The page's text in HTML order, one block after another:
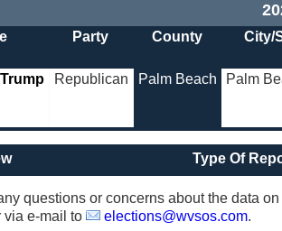
Party County City/
Republican Palm Beach Palm
Type Of
questions or concerns about the data
via e-mail to elections@wvsos.com.